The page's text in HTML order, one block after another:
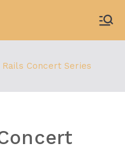
Concert Series